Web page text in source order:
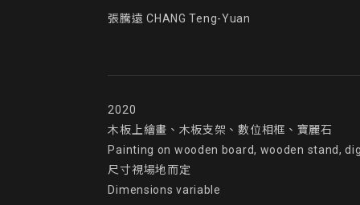
張騰遠 CHANG Teng-Yuan
2020
木板上繪畫、木板支架、數位相框、寶麗石
Painting on wooden board, wooden stand,
尺寸視場地而定
Dimensions variable